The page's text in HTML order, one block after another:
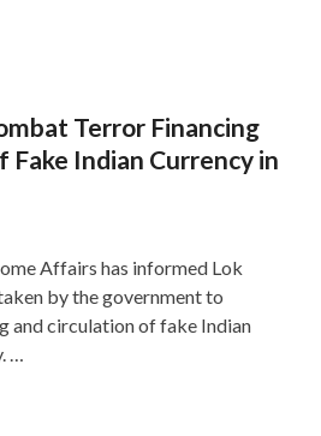
Terror Financing
Fake Indian Currency in
Affairs has informed Lok
by the government to
and circulation of fake Indian